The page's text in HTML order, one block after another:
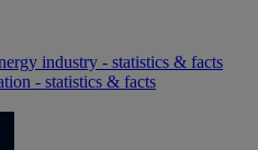
industry - statistics & facts
- statistics & facts